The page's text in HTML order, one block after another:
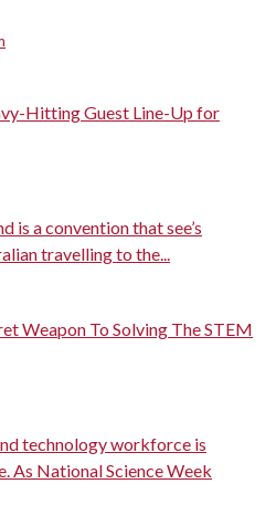
Hitting Guest Line-Up for
is a convention that see’s
travelling to the...
Weapon To Solving The STEM
technology workforce is
As National Science Week